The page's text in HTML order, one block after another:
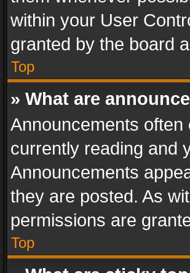
within your User
granted by the board
Top
» What are
Announcements
currently reading and
Announcements
they are posted. As
permissions are
Top